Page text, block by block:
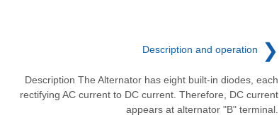
Description and operation ❯
Description The Alternator has eight built-in diodes, each
rectifying AC current to DC current. Therefore, DC current
appears at alternator "B" terminal.